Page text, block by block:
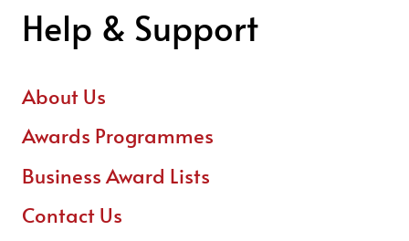
Help & Support
About Us
Awards Programmes
Business Award Lists
Contact Us